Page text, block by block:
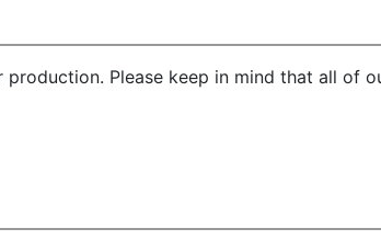
production. Please keep in mind that all of